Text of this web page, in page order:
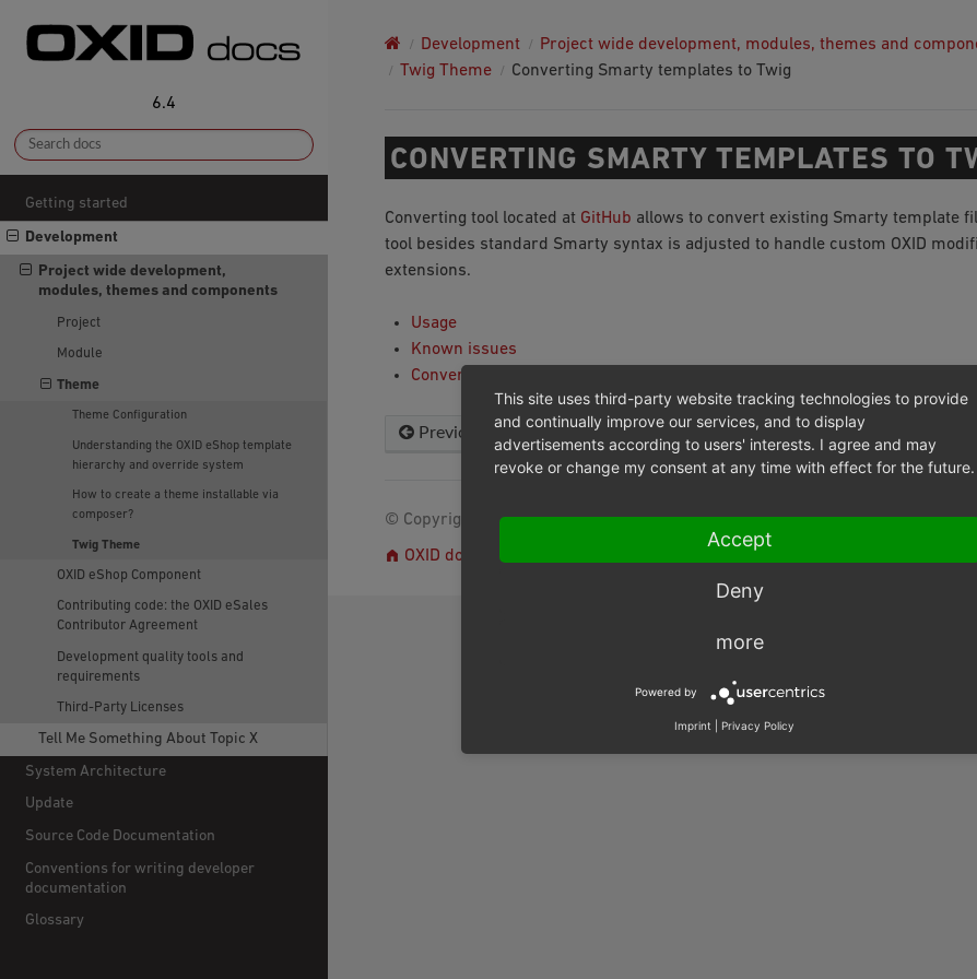
6.4
Getting started
Development
Project wide development,
modules, themes and components
Project
Module
Theme
Theme Configuration
Understanding the OXID eShop template
hierarchy and override system
How to create a theme installable via
composer?
Twig Theme
OXID eShop Component
Contributing code: the OXID eSales
Contributor Agreement
Development quality tools and
requirements
Third-Party Licenses
Tell Me Something About Topic X
System Architecture
Update
Source Code Documentation
Conventions for writing developer
documentation
Glossary
Development Project wide development, modules, themes and
Twig Theme
Converting Smarty templates to Twig
CONVERTING SMARTY TEMPLATES TO
Converting tool located at GitHub allows to convert existing Smarty template
tool besides standard Smarty syntax is adjusted to handle custom OXID
extensions.
Usage
Known issues
Converted plugins and syntax pieces
Previous
© Copyright 2003 – 2026, OXID eSales AG.
OXID docs Imprint
This site uses third-party website tracking technologies to provide
and continually improve our services, and to display
advertisements according to users' interests. I agree and may
revoke or change my consent at any time with effect for the future.
Accept
Deny
more
Powered by
Imprint Privacy Policy